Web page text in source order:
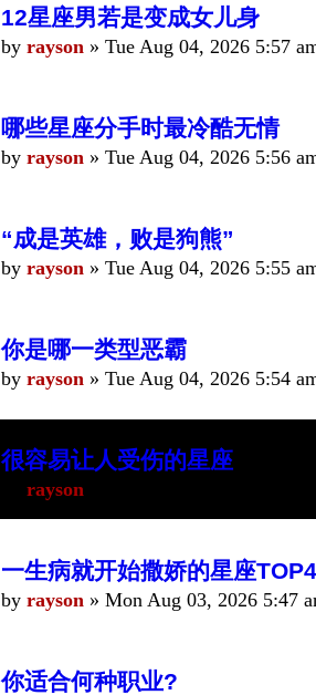
12星座男若是变成女儿身
by rayson » Tue Aug 04, 2026 5:57
哪些星座分手时最冷酷无情
by rayson » Tue Aug 04, 2026 5:56
“成是英雄，败是狗熊”
by rayson » Tue Aug 04, 2026 5:55
你是哪一类型恶霸
by rayson » Tue Aug 04, 2026 5:54
很容易让人受伤的星座
rayson
一生病就开始撒娇的星座TOP4
by rayson » Mon Aug 03, 2026 5:47
你适合何种职业?